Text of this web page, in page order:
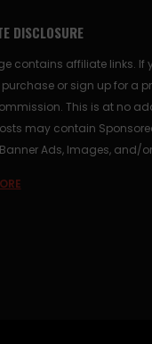
DISCLOSURE
contains affiliate links. If
or sign up for a
This is at no
may contain
Ads, Images, and/or